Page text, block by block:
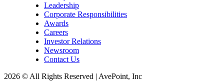
Leadership
Corporate Responsibilities
Awards
Careers
Investor Relations
Newsroom
Contact Us
2026 © All Rights Reserved | AvePoint, Inc